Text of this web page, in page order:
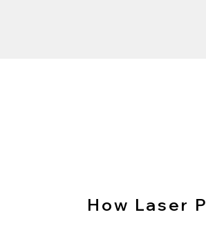
How Laser